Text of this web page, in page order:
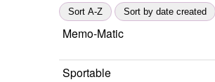
Sort A-Z Sort by date created
Memo-Matic
Sportable